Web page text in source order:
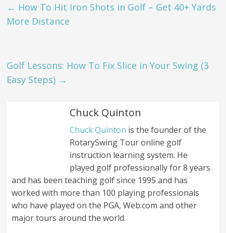
← How To Hit Iron Shots in Golf – Get 40+ Yards
More Distance
Golf Lessons: How To Fix Slice in Your Swing (3
Easy Steps) →
Chuck Quinton
Chuck Quinton is the founder of the
RotarySwing Tour online golf
instruction learning system. He
played golf professionally for 8 years
and has been teaching golf since 1995 and has
worked with more than 100 playing professionals
who have played on the PGA, Web.com and other
major tours around the world.